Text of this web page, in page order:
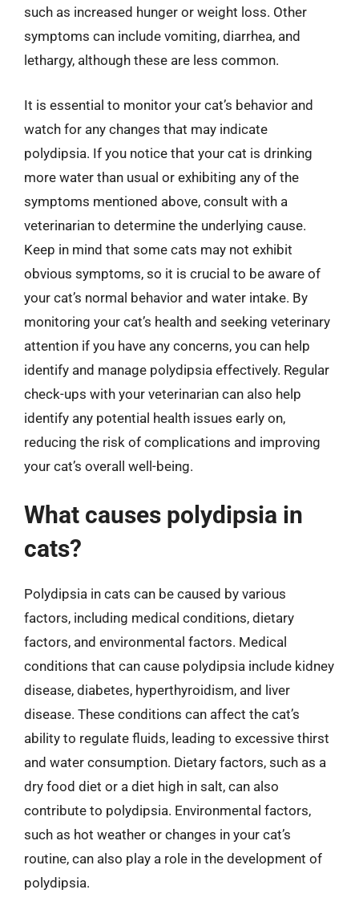
such as increased hunger or weight loss. Other
symptoms can include vomiting, diarrhea, and
lethargy, although these are less common.
It is essential to monitor your cat’s behavior and
watch for any changes that may indicate
polydipsia. If you notice that your cat is drinking
more water than usual or exhibiting any of the
symptoms mentioned above, consult with a
veterinarian to determine the underlying cause.
Keep in mind that some cats may not exhibit
obvious symptoms, so it is crucial to be aware of
your cat’s normal behavior and water intake. By
monitoring your cat’s health and seeking veterinary
attention if you have any concerns, you can help
identify and manage polydipsia effectively. Regular
check-ups with your veterinarian can also help
identify any potential health issues early on,
reducing the risk of complications and improving
your cat’s overall well-being.
What causes polydipsia in
cats?
Polydipsia in cats can be caused by various
factors, including medical conditions, dietary
factors, and environmental factors. Medical
conditions that can cause polydipsia include kidney
disease, diabetes, hyperthyroidism, and liver
disease. These conditions can affect the cat’s
ability to regulate fluids, leading to excessive thirst
and water consumption. Dietary factors, such as a
dry food diet or a diet high in salt, can also
contribute to polydipsia. Environmental factors,
such as hot weather or changes in your cat’s
routine, can also play a role in the development of
polydipsia.